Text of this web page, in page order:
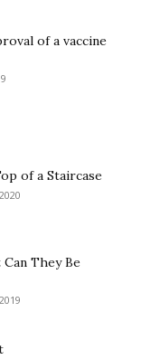
of a vaccine
of a Staircase
They Be